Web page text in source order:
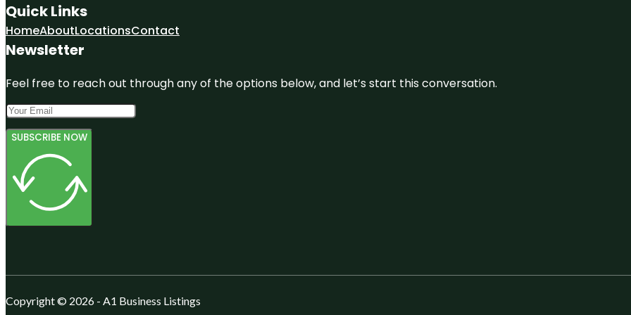
Quick Links
HomeAboutLocationsContact
Newsletter
Feel free to reach out through any of the options below, and let’s start this conversation.
SUBSCRIBE NOW
Copyright © 2026 - A1 Business Listings